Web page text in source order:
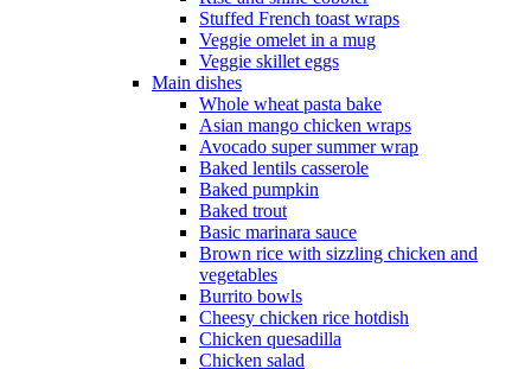
Stuffed French toast wraps
Veggie omelet in a mug
Veggie skillet eggs
Main dishes
Whole wheat pasta bake
Asian mango chicken wraps
Avocado super summer wrap
Baked lentils casserole
Baked pumpkin
Baked trout
Basic marinara sauce
Brown rice with sizzling chicken and
vegetables
Burrito bowls
Cheesy chicken rice hotdish
Chicken quesadilla
Chicken salad